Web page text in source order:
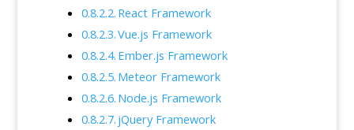
React Framework
Vue.js Framework
Ember.js Framework
Meteor Framework
Node.js Framework
jQuery Framework